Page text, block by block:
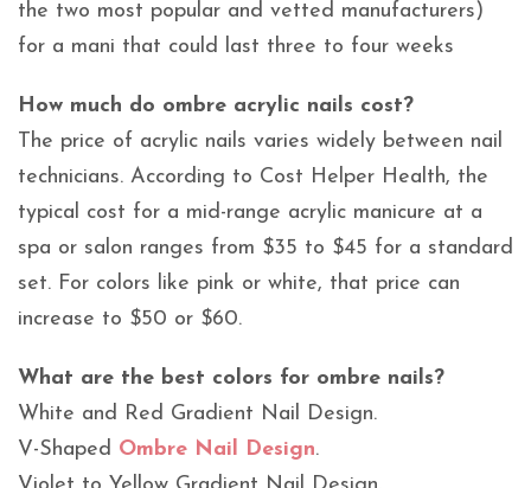
the two most popular and vetted manufacturers)
for a mani that could last three to four weeks
How much do ombre acrylic nails cost?
The price of acrylic nails varies widely between nail
technicians. According to Cost Helper Health, the
typical cost for a mid-range acrylic manicure at a
spa or salon ranges from $35 to $45 for a standard
set. For colors like pink or white, that price can
increase to $50 or $60.
What are the best colors for ombre nails?
White and Red Gradient Nail Design.
V-Shaped Ombre Nail Design.